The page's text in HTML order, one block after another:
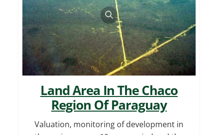
Land Area In The Chaco
Region Of Paraguay
Valuation, monitoring of development in